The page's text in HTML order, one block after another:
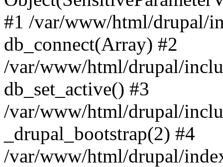
#1 /var/www/html/drupal/
db_connect(Array) #2
/var/www/html/drupal/
db_set_active() #3
/var/www/html/drupal/
_drupal_bootstrap(2) #4
/var/www/html/drupal/